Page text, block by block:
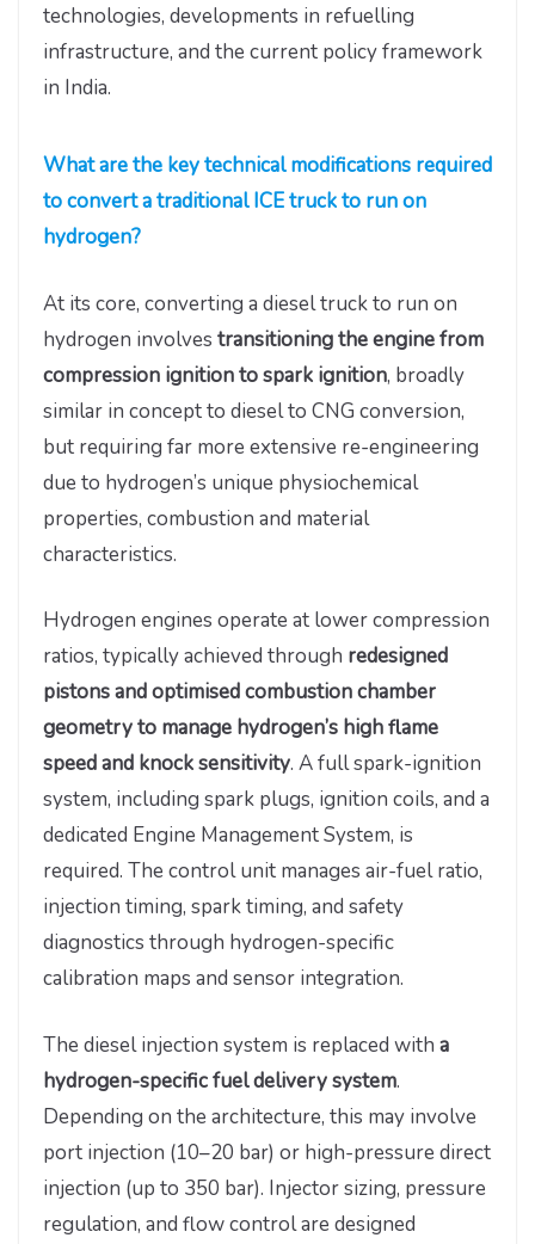
technologies, developments in refuelling
infrastructure, and the current policy framework
in India.
What are the key technical modifications required
to convert a traditional ICE truck to run on
hydrogen?
At its core, converting a diesel truck to run on
hydrogen involves transitioning the engine from
compression ignition to spark ignition, broadly
similar in concept to diesel to CNG conversion,
but requiring far more extensive re-engineering
due to hydrogen’s unique physiochemical
properties, combustion and material
characteristics.
Hydrogen engines operate at lower compression
ratios, typically achieved through redesigned
pistons and optimised combustion chamber
geometry to manage hydrogen’s high flame
speed and knock sensitivity. A full spark-ignition
system, including spark plugs, ignition coils, and a
dedicated Engine Management System, is
required. The control unit manages air-fuel ratio,
injection timing, spark timing, and safety
diagnostics through hydrogen-specific
calibration maps and sensor integration.
The diesel injection system is replaced with a
hydrogen-specific fuel delivery system.
Depending on the architecture, this may involve
port injection (10–20 bar) or high-pressure direct
injection (up to 350 bar). Injector sizing, pressure
regulation, and flow control are designed